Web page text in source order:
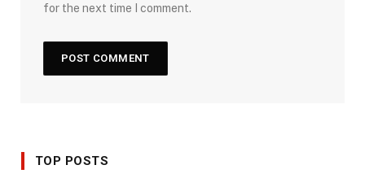
for the next time I comment.
TOP POSTS